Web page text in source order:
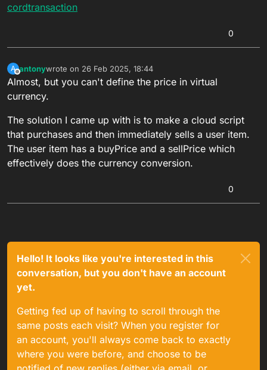
cordtransaction
0
A
Offline
antonywrote on 26 Feb 2025, 18:44
last edited by
Almost, but you can't define the price in virtual
currency.
The solution I came up with is to make a cloud script
that purchases and then immediately sells a user item.
The user item has a buyPrice and a sellPrice which
effectively does the currency conversion.
0
Hello! It looks like you're interested in this
conversation, but you don't have an account
yet.
Getting fed up of having to scroll through the
same posts each visit? When you register for
an account, you'll always come back to exactly
where you were before, and choose to be